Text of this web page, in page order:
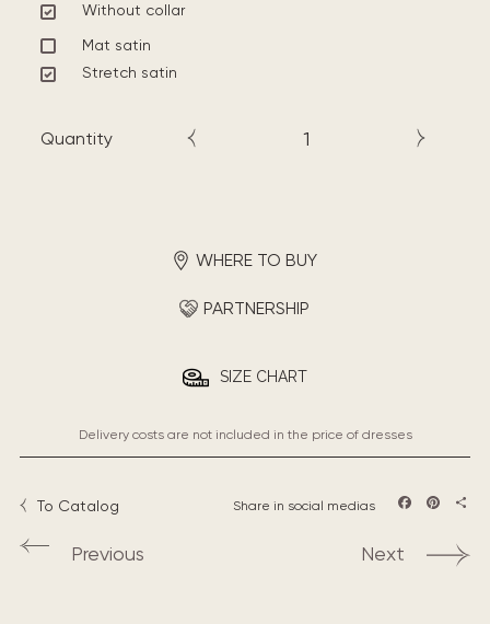
Without collar
Mat satin
Stretch satin
Quantity
WHERE TO BUY
PARTNERSHIP
SIZE CHART
Delivery costs are not included in the price of dresses
To Catalog Share in social medias
Previous Next